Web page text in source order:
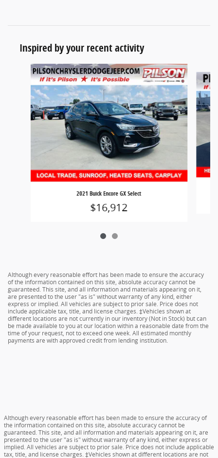
Inspired by your recent activity
Slide 1 of 2
2021 Buick Encore GX Select
$16,912
Although every reasonable effort has been made to ensure the accuracy
of the information contained on this site, absolute accuracy cannot be
guaranteed. This site, and all information and materials appearing on it,
are presented to the user "as is" without warranty of any kind, either
express or implied. All vehicles are subject to prior sale. Price does not
include applicable tax, title, and license charges. ‡Vehicles shown at
different locations are not currently in our inventory (Not in Stock) but can
be made available to you at our location within a reasonable date from the
time of your request, not to exceed one week. All estimated monthly
payments are with approved credit from lending institution.
Although every reasonable effort has been made to ensure the accuracy of
the information contained on this site, absolute accuracy cannot be
guaranteed. This site, and all information and materials appearing on it, are
presented to the user "as is" without warranty of any kind, either express or
implied. All vehicles are subject to prior sale. Price does not include applicable
tax, title, and license charges. ‡Vehicles shown at different locations are not